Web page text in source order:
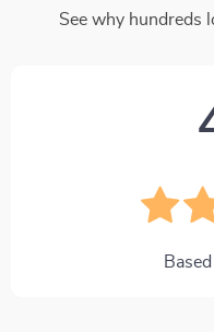
See why hundreds